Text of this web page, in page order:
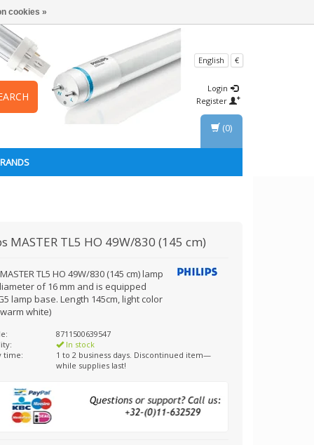
English €
Login
Register
(0)
MASTER TL5 HO 49W/830 (145 cm)
TL5 HO 49W/830 (145 cm) lamp
of 16 mm and is equipped
lamp base. Length 145cm, light color
white)
8711500639547
In stock
time:
1 to 2 business days. Discontinued item—
while supplies last!
cookies »